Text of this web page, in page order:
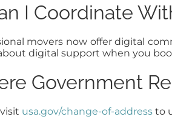
I Coordinate
movers now offer digital
digital support when you
Government
usa.gov/change-of-addressto